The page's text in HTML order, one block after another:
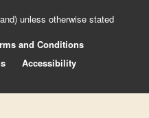
unless otherwise stated
and Conditions
Accessibility